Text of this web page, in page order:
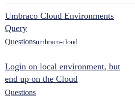
Umbraco Cloud Environments
Query
Questionsumbraco-cloud
Login on local environment, but
end up on the Cloud
Questions